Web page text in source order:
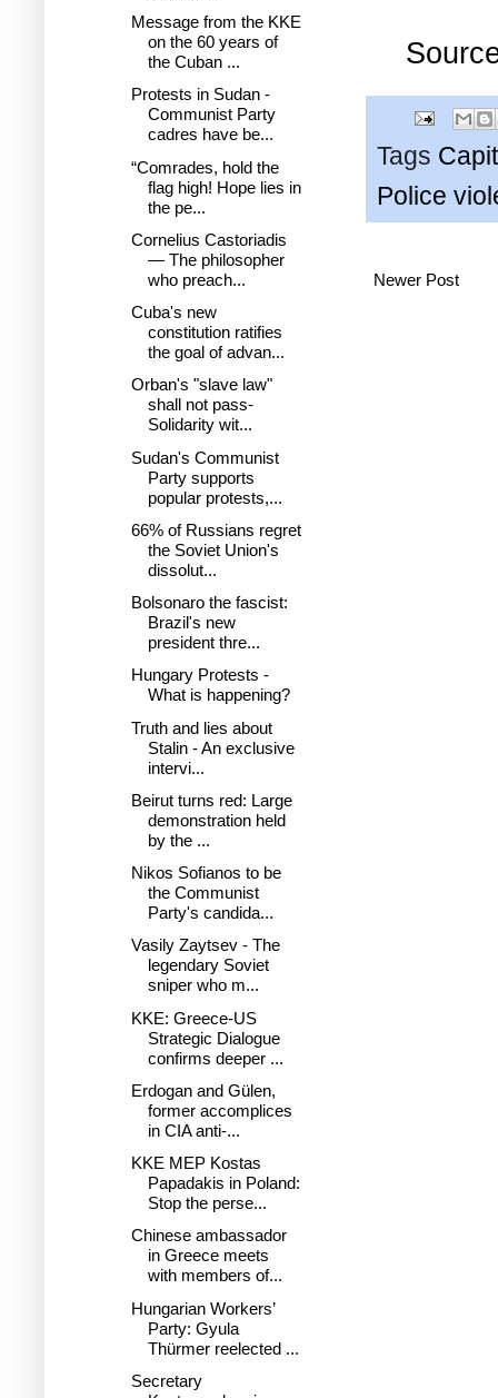
Tags
Police
Newer Post
Message from the KKE
on the 60 years of
the Cuban ...
Protests in Sudan -
Communist Party
cadres have be...
“Comrades, hold the
flag high! Hope lies in
the pe...
Cornelius Castoriadis
— The philosopher
who preach...
Cuba's new
constitution ratifies
the goal of advan...
Orban's "slave law"
shall not pass-
Solidarity wit...
Sudan's Communist
Party supports
popular protests,...
66% of Russians regret
the Soviet Union's
dissolut...
Bolsonaro the fascist:
Brazil's new
president thre...
Hungary Protests -
What is happening?
Truth and lies about
Stalin - An exclusive
intervi...
Beirut turns red: Large
demonstration held
by the ...
Nikos Sofianos to be
the Communist
Party's candida...
Vasily Zaytsev - The
legendary Soviet
sniper who m...
KKE: Greece-US
Strategic Dialogue
confirms deeper ...
Erdogan and Gülen,
former accomplices
in CIA anti-...
KKE MEP Kostas
Papadakis in Poland:
Stop the perse...
Chinese ambassador
in Greece meets
with members of...
Hungarian Workers’
Party: Gyula
Thürmer reelected ...
Secretary